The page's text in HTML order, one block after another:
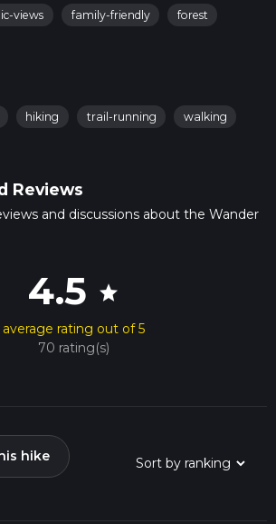
views family-friendly
forest
hiking trail-running walking
Reviews
and discussions about the Wander
4.5 star
average rating out of 5
70 rating(s)
hike